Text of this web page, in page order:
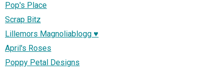
Pop's Place
Scrap Bitz
Lillemors Magnoliablogg ♥
April's Roses
Poppy Petal Designs